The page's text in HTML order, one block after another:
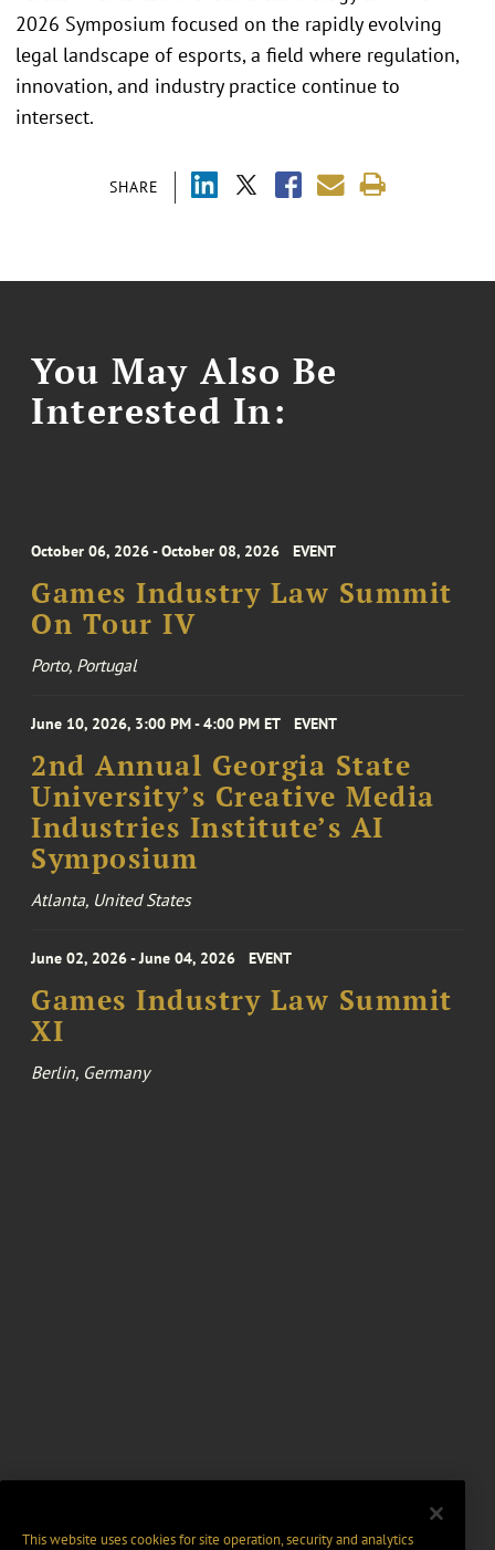
SHARE
2026 Symposium focused on the rapidly evolving
legal landscape of esports, a field where regulation,
innovation, and industry practice continue to
intersect.
You May Also Be
Interested In:
October 06, 2026 - October 08, 2026 EVENT
Games Industry Law Summit
On Tour IV
Porto, Portugal
June 10, 2026, 3:00 PM - 4:00 PM ET EVENT
2nd Annual Georgia State
University’s Creative Media
Industries Institute’s AI
Symposium
Atlanta, United States
June 02, 2026 - June 04, 2026 EVENT
Games Industry Law Summit
XI
Berlin, Germany
This website uses cookies for site operation, security and analytics